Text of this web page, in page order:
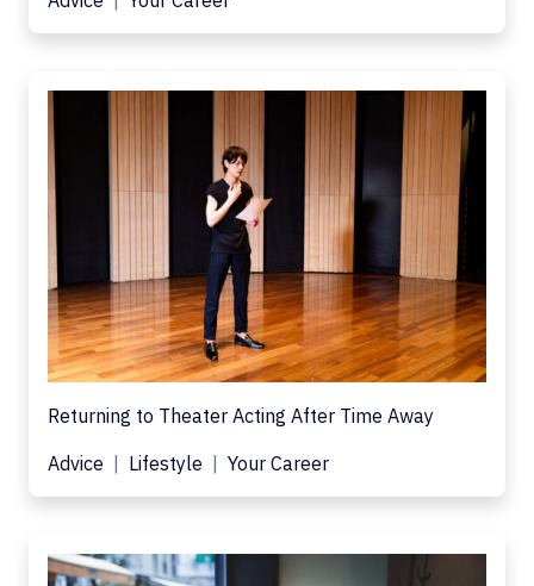
Returning to Theater Acting After Time Away
Advice
Lifestyle Your Career